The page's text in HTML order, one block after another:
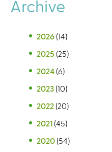
Archive
2026 (14)
2025 (25)
2024 (6)
2023 (10)
2022 (20)
2021 (45)
2020 (54)